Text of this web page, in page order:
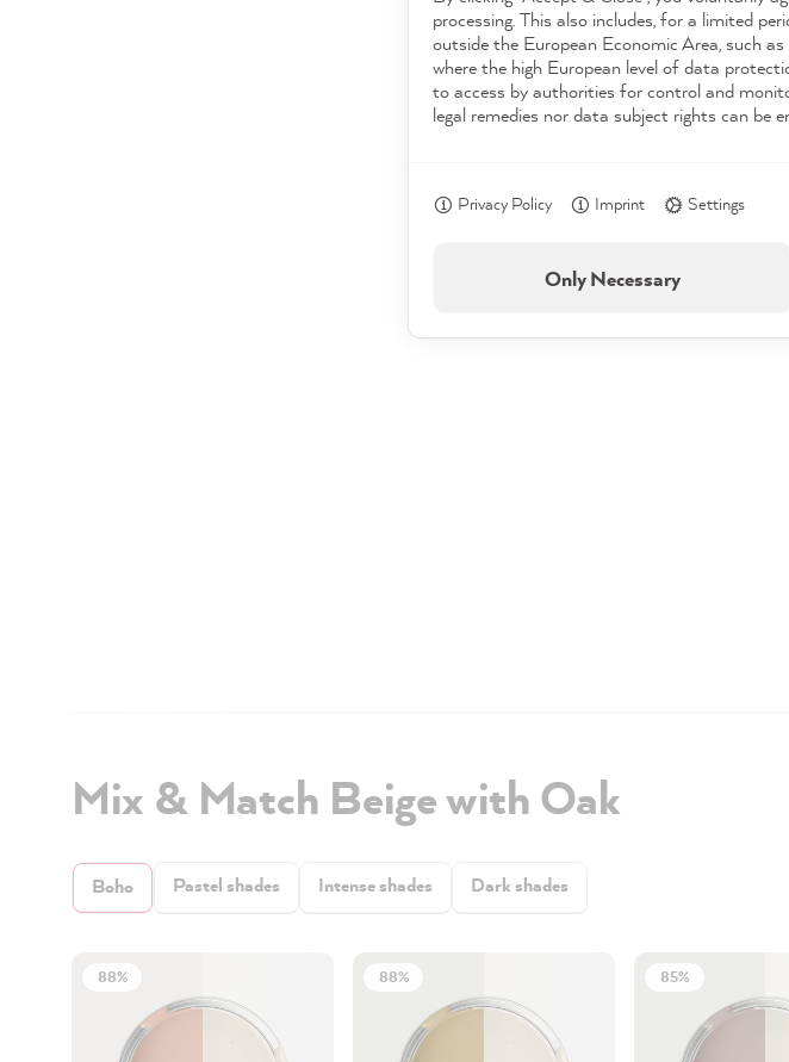
Mix & Match Beige with Oak
Boho Pastel shades Intense shades Dark shades
88% 88% 85%
processing. This also includes, for a limited
outside the European Economic Area, such
where the high European level of data
to access by authorities for control and
legal remedies nor data subject rights can be
Privacy Policy Imprint Settings
Only Necessary